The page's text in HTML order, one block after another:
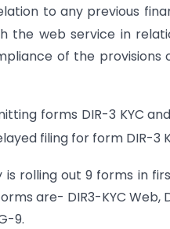
to any previous
the web service in
of the provisions
forms DIR-3 KYC
filing for form DIR-3
rolling out 9 forms in
are- DIR3-KYC Web,
9.